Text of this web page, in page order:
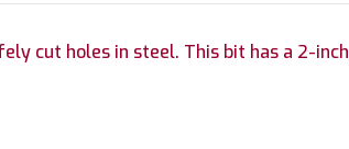
cut holes in steel. This bit has a 2-inch